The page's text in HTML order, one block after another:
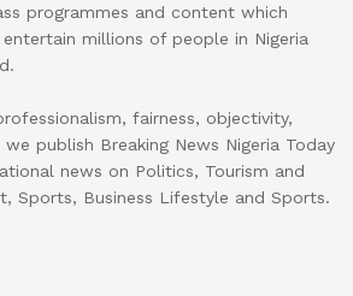
programmes and content which
millions of people in Nigeria
fairness, objectivity,
publish Breaking News Nigeria Today
news on Politics, Tourism and
Sports, Business Lifestyle and Sports.